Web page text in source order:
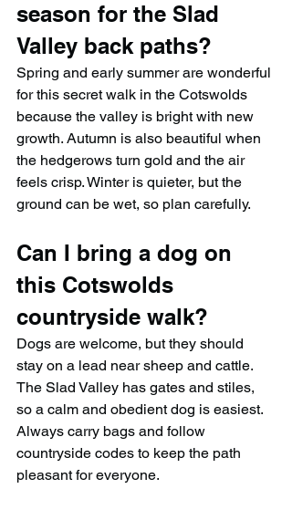
season for the Slad
Valley back paths?
Spring and early summer are wonderful
for this secret walk in the Cotswolds
because the valley is bright with new
growth. Autumn is also beautiful when
the hedgerows turn gold and the air
feels crisp. Winter is quieter, but the
ground can be wet, so plan carefully.
Can I bring a dog on
this Cotswolds
countryside walk?
Dogs are welcome, but they should
stay on a lead near sheep and cattle.
The Slad Valley has gates and stiles,
so a calm and obedient dog is easiest.
Always carry bags and follow
countryside codes to keep the path
pleasant for everyone.